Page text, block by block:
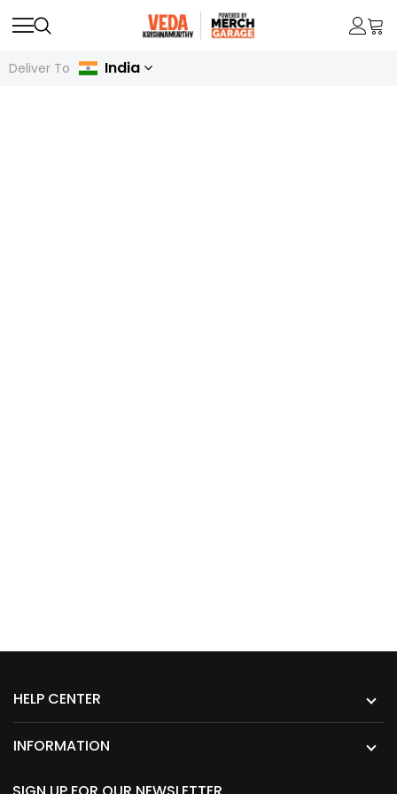
Deliver To India
HELP CENTER
INFORMATION